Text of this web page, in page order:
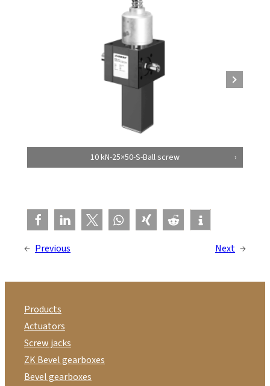
10 kN-25×50-S-Ball screw
← Previous Next →
Products
Actuators
Screw jacks
ZK Bevel gearboxes
Bevel gearboxes